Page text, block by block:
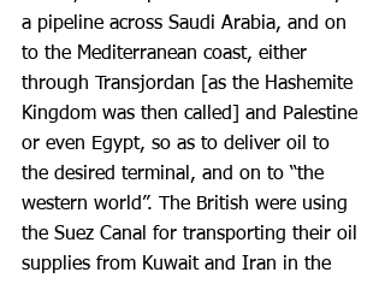
a pipeline across Saudi Arabia, and on
to the Mediterranean coast, either
through Transjordan [as the Hashemite
Kingdom was then called] and Palestine
or even Egypt, so as to deliver oil to
the desired terminal, and on to “the
western world”. The British were using
the Suez Canal for transporting their oil
supplies from Kuwait and Iran in the